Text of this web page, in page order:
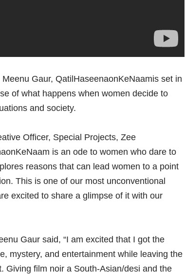
Gaur, QatilHaseenaonKeNaamis set in
of what happens when women decide to
and society.
Officer, Special Projects, Zee
is an ode to women who dare to
reasons that can lead women to a point
This is one of our most unconventional
excited to share a glimpse of it with our
Gaur said, “I am excited that I got the
mystery, and entertainment while leaving the
Giving film noir a South-Asian/desi and the